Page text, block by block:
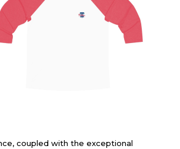
coupled with the exceptional